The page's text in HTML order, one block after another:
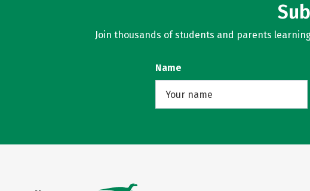
Join thousands of students and parents
Name